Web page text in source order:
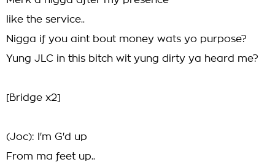
like the service..
Nigga if you aint bout money wats yo purpose?
Yung JLC in this bitch wit yung dirty ya heard me?
[Bridge x2]
(Joc): I'm G'd up
From ma feet up..